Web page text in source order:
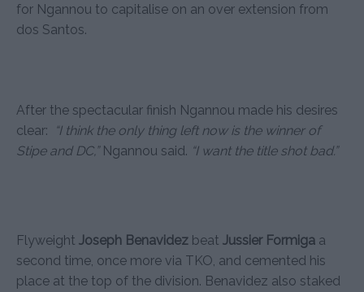
for Ngannou to capitalise on an over extension from
dos Santos.
After the spectacular finish Ngannou made his desires
clear:
“I think the only thing left now is the winner of
Stipe and DC,”Ngannou said. “I want the title shot bad.”
Flyweight Joseph Benavidez beat Jussier Formiga a
second time, once more via TKO, and cemented his
place at the top of the division. Benavidez also staked